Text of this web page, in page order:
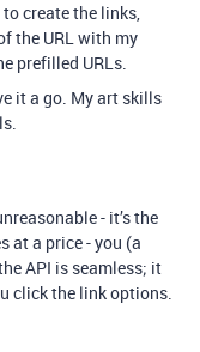
create the links,
the URL with my
prefilled URLs.
it a go. My art skills
- it’s the
at a price - you (a
API is seamless; it
click the link options.